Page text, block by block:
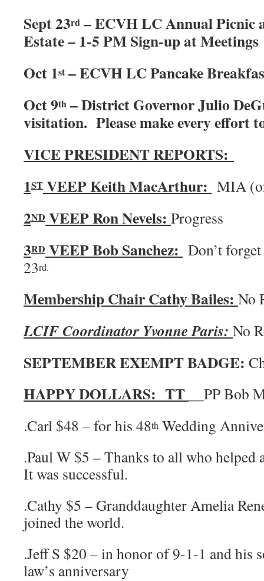
Sept 23rd – ECVH LC Annual Picnic
Estate – 1-5 PM Sign-up at Meetings
Oct 1st – ECVH LC Pancake
Oct 9th – District Governor Julio
visitation. Please make every effort
VICE PRESIDENT REPORTS:
1ST VEEP Keith MacArthur: MIA
2ND VEEP Ron Nevels: Progress
3RD VEEP Bob Sanchez: Don’t
23rd.
Membership Chair Cathy Bailes: No
LCIF Coordinator Yvonne Paris: No
SEPTEMBER EXEMPT BADGE:
HAPPY DOLLARS: TT
__PP Bob
.Carl $48 – for his 48th Wedding
.Paul W $5 – Thanks to all who helped
It was successful.
.Cathy $5 – Granddaughter Amelia
joined the world.
.Jeff S $20 – in honor of 9-1-1 and his
law’s anniversary